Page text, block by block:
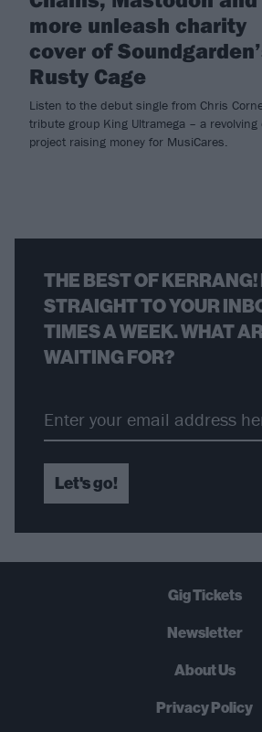
more unleash charity
cover of
Rusty Cage
Listen to the debut single from Chris
tribute group King Ultramega – a revolving
project raising money for MusiCares.
THE BEST OF
STRAIGHT TO YOUR
TIMES A WEEK. WHAT
WAITING FOR?
Let's go!
Gig Tickets
Newsletter
About Us
Privacy Policy